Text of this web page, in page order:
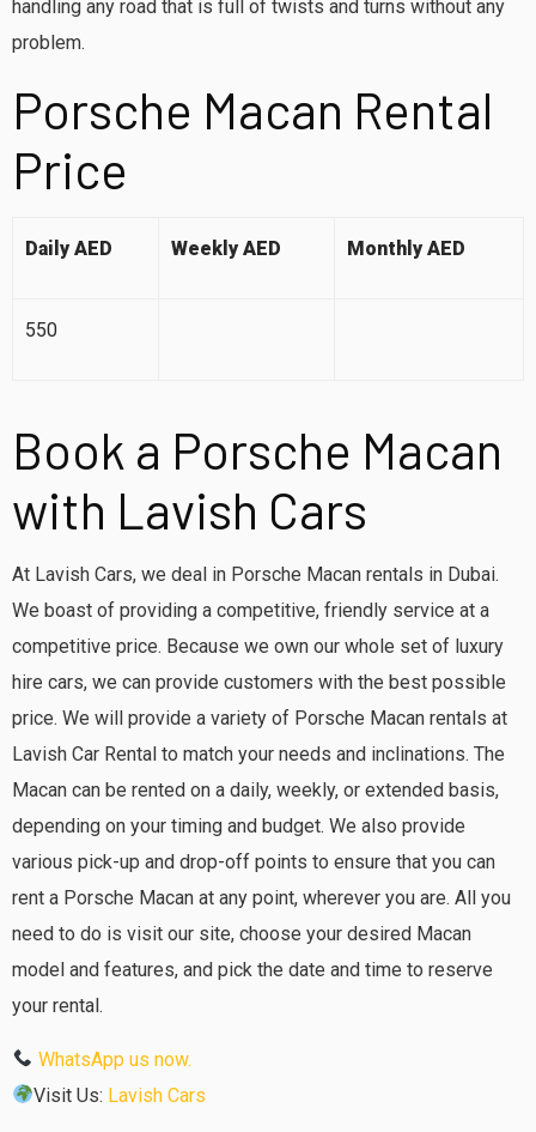
handling any road that is full of twists and turns without any
problem.
Porsche Macan Rental
Price
Daily AED Weekly AED Monthly AED
550
Book a Porsche Macan
with Lavish Cars
At Lavish Cars, we deal in Porsche Macan rentals in Dubai.
We boast of providing a competitive, friendly service at a
competitive price. Because we own our whole set of luxury
hire cars, we can provide customers with the best possible
price. We will provide a variety of Porsche Macan rentals at
Lavish Car Rental to match your needs and inclinations. The
Macan can be rented on a daily, weekly, or extended basis,
depending on your timing and budget. We also provide
various pick-up and drop-off points to ensure that you can
rent a Porsche Macan at any point, wherever you are. All you
need to do is visit our site, choose your desired Macan
model and features, and pick the date and time to reserve
your rental.
WhatsApp us now.
Visit Us: Lavish Cars